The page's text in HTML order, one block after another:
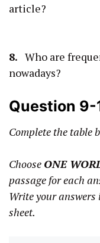
article?
8. Who are
nowadays?
Question 9-
Complete the table
Choose ONE
passage for each
Write your answers
sheet.